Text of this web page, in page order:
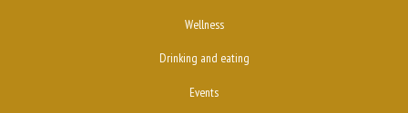
Wellness
Drinking and eating
Events